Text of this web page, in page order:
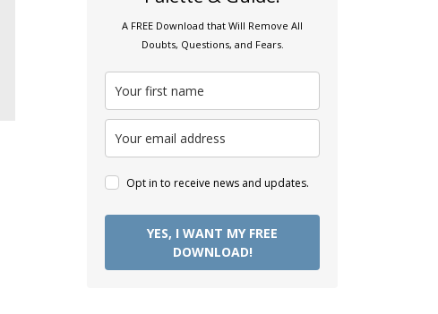
A FREE Download that Will Remove All
Doubts, Questions, and Fears.
Opt in to receive news and updates.
YES, I WANT MY FREE
DOWNLOAD!